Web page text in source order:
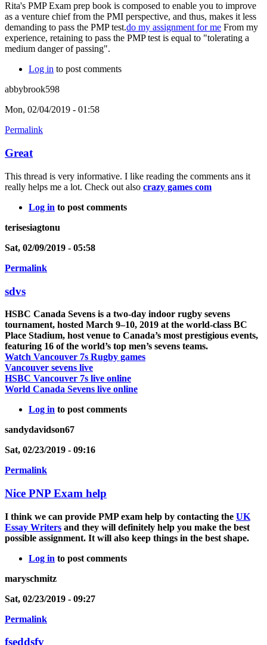
Rita's PMP Exam prep book is composed to enable you to improve
as a venture chief from the PMI perspective, and thus, makes it less
demanding to pass the PMP test.do my assignment for me From my
experience, retaining to pass the PMP test is equal to "tolerating a
medium danger of passing".
Log in to post comments
abbybrook598
Mon, 02/04/2019 - 01:58
Permalink
Great
This thread is very informative. I like reading the comments ans it
really helps me a lot. Check out also crazy games com
Log in to post comments
terisesiagtonu
Sat, 02/09/2019 - 05:58
Permalink
sdvs
HSBC Canada Sevens is a two-day indoor rugby sevens
tournament, hosted March 9–10, 2019 at the world-class BC
Place Stadium, host venue to Canada’s most prestigious events,
featuring 16 of the world’s top men’s sevens teams.
Watch Vancouver 7s Rugby games
Vancouver sevens live
HSBC Vancouver 7s live online
World Canada Sevens live online
Log in to post comments
sandydavidson67
Sat, 02/23/2019 - 09:16
Permalink
Nice PNP Exam help
I think we can provide PMP exam help by contacting the UK
Essay Writers and they will definitely help you make the best
possible assignment. It will also keep things in the best shape.
Log in to post comments
maryschmitz
Sat, 02/23/2019 - 09:27
Permalink
fseddsfv